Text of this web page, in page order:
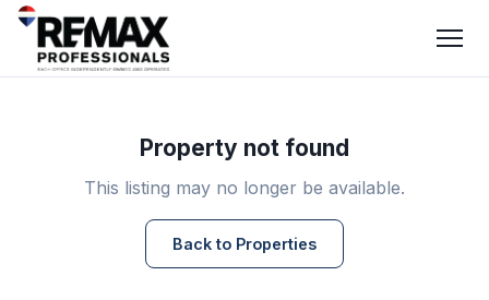
Property not found
This listing may no longer be available.
Back to Properties